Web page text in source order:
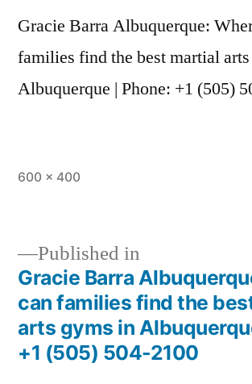
Gracie Barra Albuquerque:
families find the best martial
Albuquerque | Phone: +1 (505)
600 × 400
Published in
Gracie Barra
can families find the
arts gyms in
+1 (505) 504-2100